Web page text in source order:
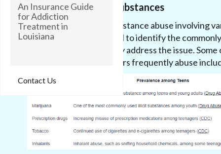
An Insurance Guide
for Addiction
Treatment in
Louisiana
Contact Us
Commonly Abused Substances
Teenagers engage in substance abuse involving
substances. It is essential to identify the
substances to effectively address the issue.
substances that teenagers frequently abuse